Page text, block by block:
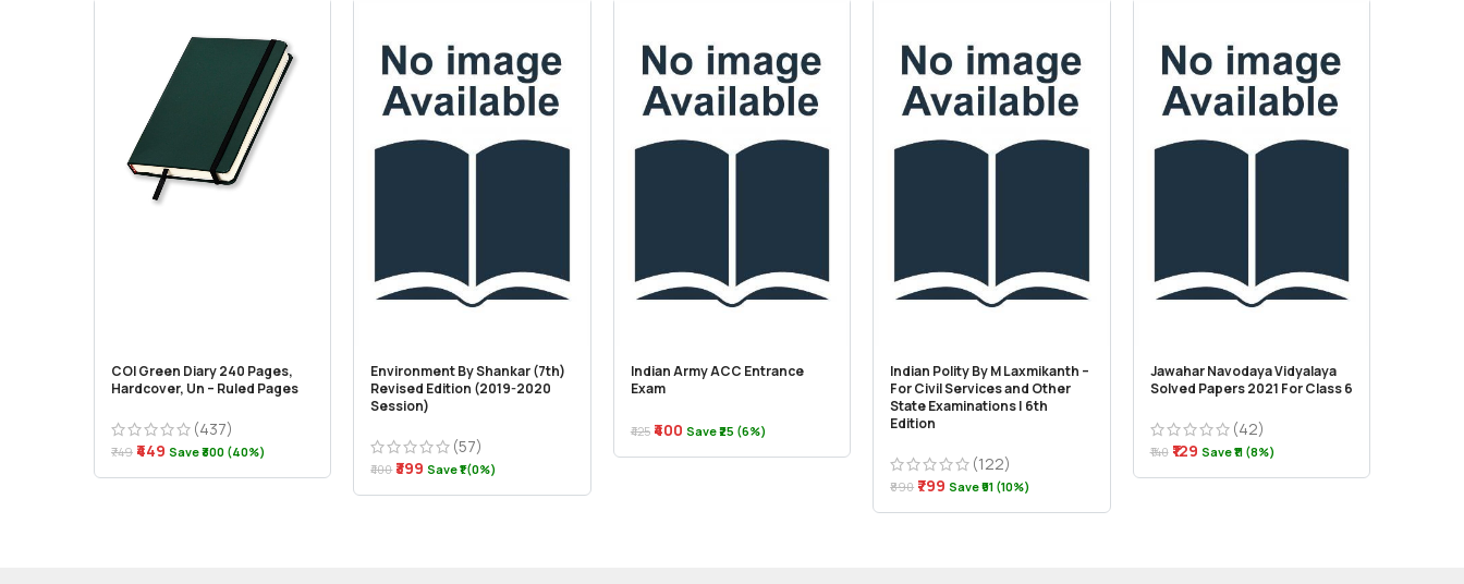
COI Green Diary 240 Pages,
Hardcover, Un – Ruled Pages
(437)
₹749 ₹449 Save ₹300 (40%)
Environment By Shankar (7th)
Revised Edition (2019-2020
Session)
(57)
₹400 ₹399 Save ₹1 (0%)
Indian Army ACC Entrance
Exam
₹425 ₹400 Save ₹25 (6%)
Indian Polity By M Laxmikanth –
For Civil Services and Other
State Examinations | 6th
Edition
(122)
₹890 ₹799 Save ₹91 (10%)
Jawahar Navodaya Vidyalaya
Solved Papers 2021 For Class 6
(42)
₹140 ₹129 Save ₹11 (8%)